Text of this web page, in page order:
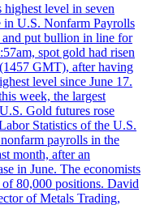
level in seven
in U.S. Nonfarm Payrolls
and put bullion in line for
spot gold had risen
GMT), after having
level since June 17.
week, the largest
Gold futures rose
Statistics of the U.S.
payrolls in the
month, after an
in June. The economists
80,000 positions. David
of Metals Trading,